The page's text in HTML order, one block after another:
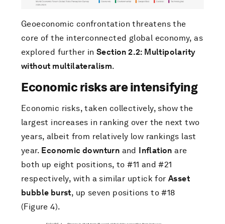
Geoeconomic confrontation threatens the
core of the interconnected global economy, as
explored further in Section 2.2: Multipolarity
without multilateralism.
Economic risks are intensifying
Economic risks, taken collectively, show the
largest increases in ranking over the next two
years, albeit from relatively low rankings last
year. Economic downturn and Inflation are
both up eight positions, to #11 and #21
respectively, with a similar uptick for Asset
bubble burst, up seven positions to #18
(Figure 4).